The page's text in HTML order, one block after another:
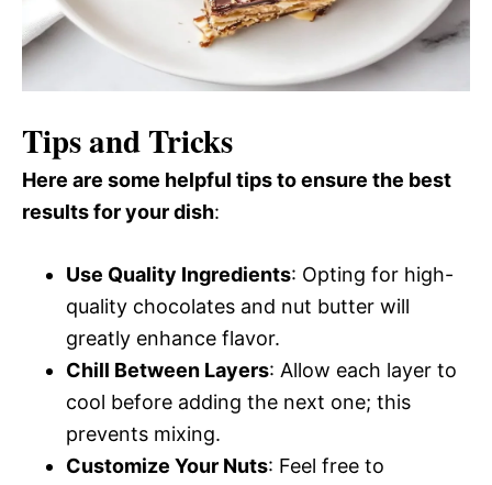
Tips and Tricks
Here are some helpful tips to ensure the best
results for your dish:
Use Quality Ingredients: Opting for high-
quality chocolates and nut butter will
greatly enhance flavor.
Chill Between Layers: Allow each layer to
cool before adding the next one; this
prevents mixing.
Customize Your Nuts: Feel free to